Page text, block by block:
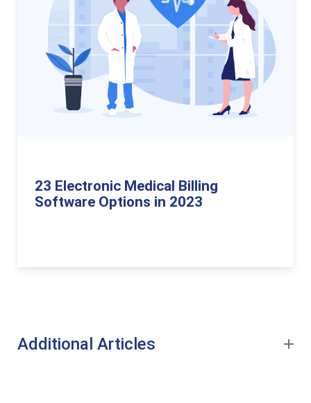
23 Electronic Medical Billing
Software Options in 2023
Additional Articles